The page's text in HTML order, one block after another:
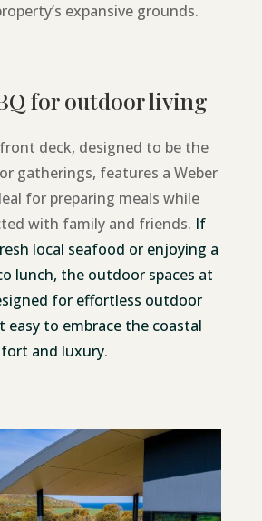
expansive grounds.
for outdoor living
deck, designed to be the
gatherings, features a Weber
for preparing meals while
with family and friends. If
local seafood or enjoying a
lunch, the outdoor spaces at
for effortless outdoor
easy to embrace the coastal
and luxury.